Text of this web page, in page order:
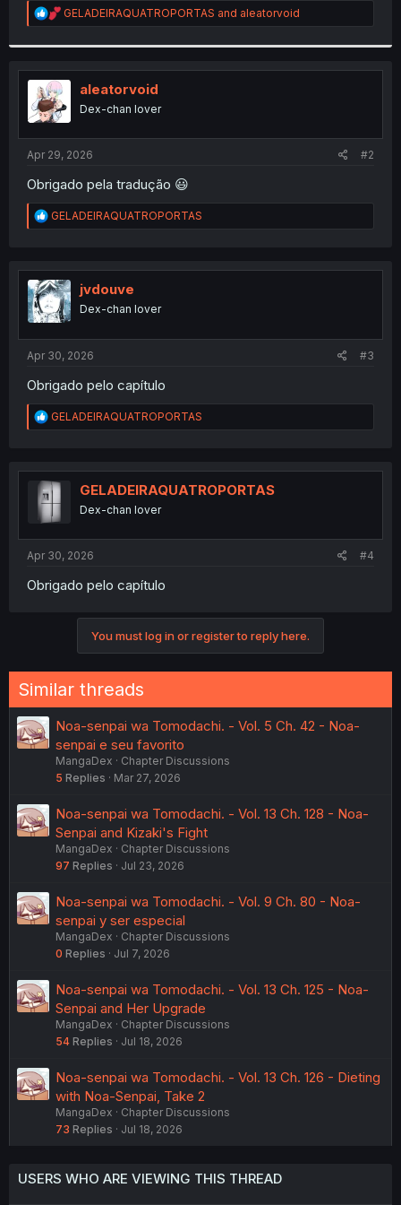
r
R
e
t
i
n
s
:
GELADEIRAQUATROPORTAS and aleatorvoid
aleatorvoid
Dex-chan lover
Apr 29, 2026 #2
Obrigado pela tradução 😃
R
e
t
i
o
n
GELADEIRAQUATROPORTAS
jvdouve
Dex-chan lover
Apr 30, 2026 #3
Obrigado pelo capítulo
R
e
t
i
o
n
GELADEIRAQUATROPORTAS
GELADEIRAQUATROPORTAS
Dex-chan lover
Apr 30, 2026 #4
Obrigado pelo capítulo
You must log in or register to reply here.
Similar threads
Noa-senpai wa Tomodachi. - Vol. 5 Ch. 42 - Noa-
senpai e seu favorito
MangaDex
Chapter Discussions
5 Replies Mar 27, 2026
Noa-senpai wa Tomodachi. - Vol. 13 Ch. 128 - Noa-
Senpai and Kizaki's Fight
MangaDex
Chapter Discussions
97 Replies Jul 23, 2026
Noa-senpai wa Tomodachi. - Vol. 9 Ch. 80 - Noa-
senpai y ser especial
MangaDex
Chapter Discussions
0 Replies Jul 7, 2026
Noa-senpai wa Tomodachi. - Vol. 13 Ch. 125 - Noa-
Senpai and Her Upgrade
MangaDex
Chapter Discussions
54 Replies Jul 18, 2026
Noa-senpai wa Tomodachi. - Vol. 13 Ch. 126 - Dieting
with Noa-Senpai, Take 2
MangaDex
Chapter Discussions
73 Replies Jul 18, 2026
USERS WHO ARE VIEWING THIS THREAD